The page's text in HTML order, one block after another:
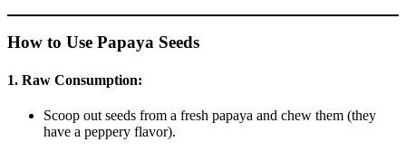
How to Use Papaya Seeds
1. Raw Consumption:
Scoop out seeds from a fresh papaya and chew them (they
have a peppery flavor).